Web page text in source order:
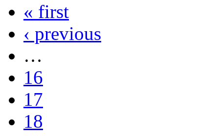
« first
‹ previous
…
16
17
18